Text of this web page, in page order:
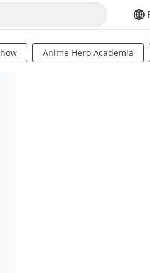
Anime Hero Academia